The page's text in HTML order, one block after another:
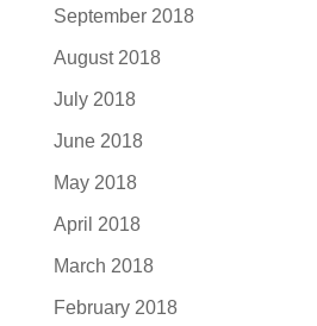
September 2018
August 2018
July 2018
June 2018
May 2018
April 2018
March 2018
February 2018